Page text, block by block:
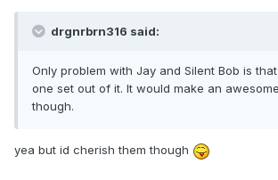
drgnrbrn316 said:
Only problem with Jay and Silent Bob is
one set out of it. It would make an
though.
yea but id cherish them though